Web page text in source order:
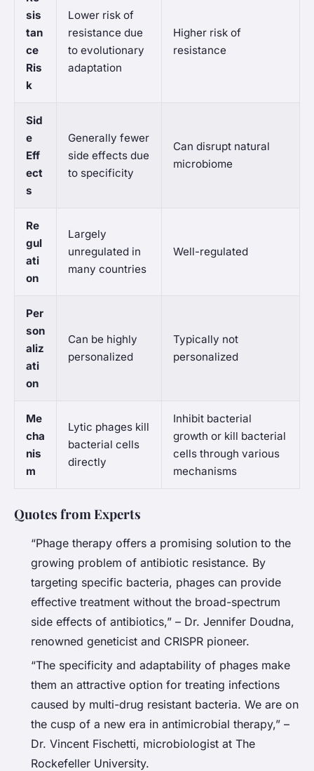
sis
tan
ce
Ris
k
Lower risk of
resistance due
to evolutionary
adaptation
Higher risk of
resistance
Sid
e
Eff
ect
s
Generally fewer
side effects due
to specificity
Can disrupt natural
microbiome
Re
gul
ati
on
Largely
unregulated in
many countries
Well-regulated
Per
son
aliz
ati
on
Can be highly
personalized
Typically not
personalized
Me
cha
nis
m
Lytic phages kill
bacterial cells
directly
Inhibit bacterial
growth or kill bacterial
cells through various
mechanisms
Quotes from Experts
“Phage therapy offers a promising solution to the
growing problem of antibiotic resistance. By
targeting specific bacteria, phages can provide
effective treatment without the broad-spectrum
side effects of antibiotics,” – Dr. Jennifer Doudna,
renowned geneticist and CRISPR pioneer.
“The specificity and adaptability of phages make
them an attractive option for treating infections
caused by multi-drug resistant bacteria. We are on
the cusp of a new era in antimicrobial therapy,” –
Dr. Vincent Fischetti, microbiologist at The
Rockefeller University.